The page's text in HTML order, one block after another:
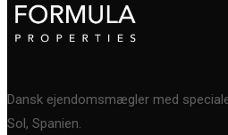
Dansk ejendomsmægler med
Sol, Spanien.